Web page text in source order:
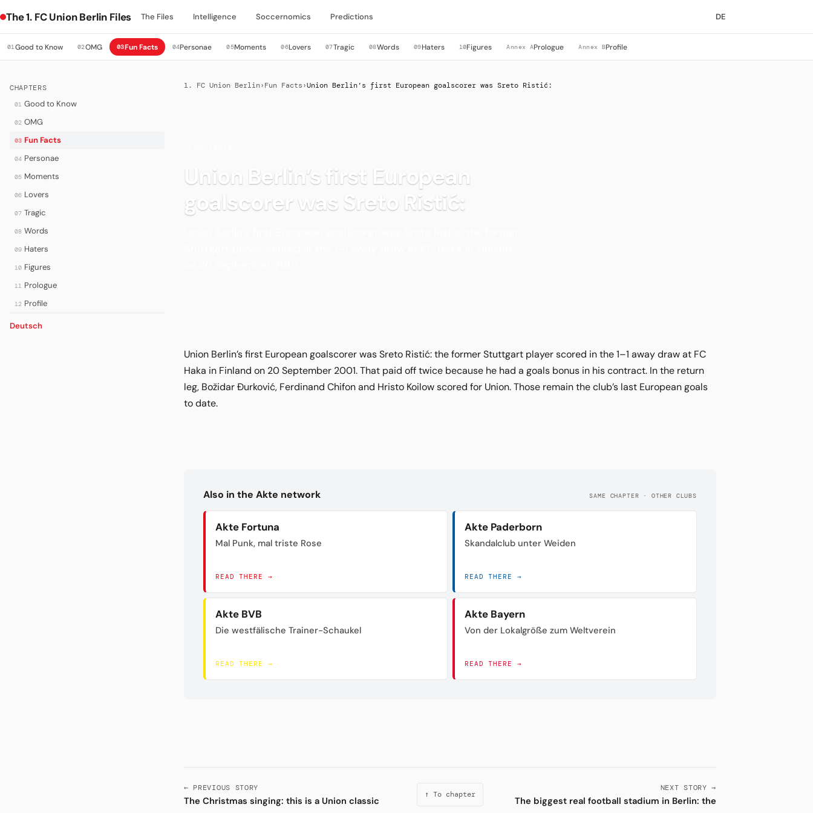
The 1. FC Union Berlin Files The Files Intelligence Soccernomics Predictions DE
01Good to Know 02OMG 03Fun Facts 04Personae 05Moments 06Lovers 07Tragic 08Words 09Haters 10Figures Annex APrologue Annex BProfile
CHAPTERS
01 Good to Know
02 OMG
03 Fun Facts
04 Personae
05 Moments
06 Lovers
07 Tragic
08 Words
09 Haters
10 Figures
11 Prologue
12 Profile
Deutsch
1. FC Union Berlin› Fun Facts ›Union Berlin’s first European goalscorer was Sreto Ristić:
Union Berlin’s first European
goalscorer was Sreto Ristić:
Union Berlin’s first European goalscorer was Sreto Ristić: the former Stuttgart player scored in the 1–1 away draw at FC
Haka in Finland on 20 September 2001. That paid off twice because he had a goals bonus in his contract. In the return
leg, Božidar Đurković, Ferdinand Chifon and Hristo Koilow scored for Union. Those remain the club’s last European goals
to date.
Also in the Akte network SAME CHAPTER · OTHER CLUBS
Akte Fortuna
Mal Punk, mal triste Rose
READ THERE →
Akte Paderborn
Skandalclub unter Weiden
READ THERE →
Akte BVB
Die westfälische Trainer-Schaukel
READ THERE →
Akte Bayern
Von der Lokalgröße zum Weltverein
READ THERE →
← PREVIOUS STORY
The Christmas singing: this is a Union classic
↑ To chapter
NEXT STORY →
The biggest real football stadium in Berlin: the